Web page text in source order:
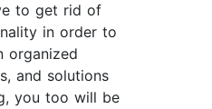
to get rid of
in order to
organized
and solutions
you too will be